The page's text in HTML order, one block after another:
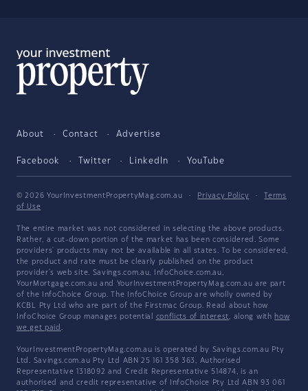
About Contact Advertise
Facebook Twitter LinkedIn YouTube
© 2026 YourInvestmentPropertyMag.com.au · Privacy Policy ·
Terms
of Use
The entire market was not considered in selecting the above products.
Rather, a cut-down portion of the market has been considered. Some
providers' products may not be available in all states. To be considered,
the product and rate must be clearly published on the product
provider's web site. Savings.com.au, InfoChoice.com.au,
YourMortgage.com.au and YourInvestmentPropertyMag.com.au are part
of the InfoChoice Group. The InfoChoice Group are wholly owned by
KCBL Pty Ltd who are part of the Firstmac Group. Read about how
InfoChoice Group manages potential conflicts of interest, along with how
we get paid .
YourInvestmentPropertyMag.com.au is operated by Savings.com.au Pty
Ltd. Savings.com.au Pty Ltd ABN 25 161 358 363, Authorised
Representative 1318092 and Credit Representative 514874, is an
authorised and credit representative of InfoChoice Pty Ltd ABN 93 061